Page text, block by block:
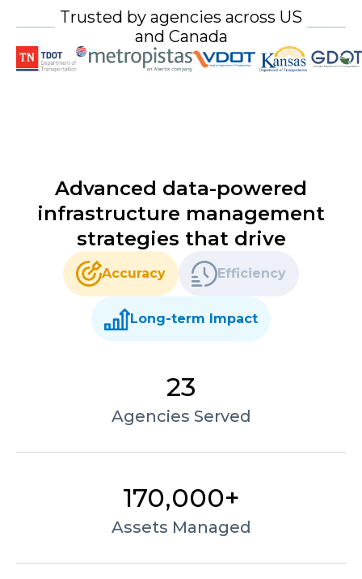
Trusted by agencies across US
and Canada
Advanced data-powered
infrastructure management
strategies that drive
Accuracy Efficiency
Long-term Impact
23
Agencies Served
170,000+
Assets Managed